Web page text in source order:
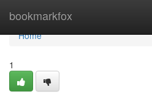
bookmarkfox
Home
Home
1